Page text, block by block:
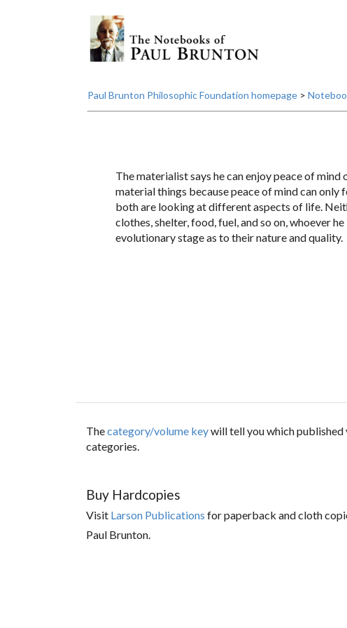
Paul Brunton Philosophic Foundation homepage>
The materialist says he can enjoy peace of
material things because peace of mind can
both are looking at different aspects of life.
clothes, shelter, food, fuel, and so on, whoever
evolutionary stage as to their nature and quality.
Thecategory/volume keywill tell you which published
categories.
Buy Hardcopies
Visit Larson Publications for paperback and cloth
Paul Brunton.